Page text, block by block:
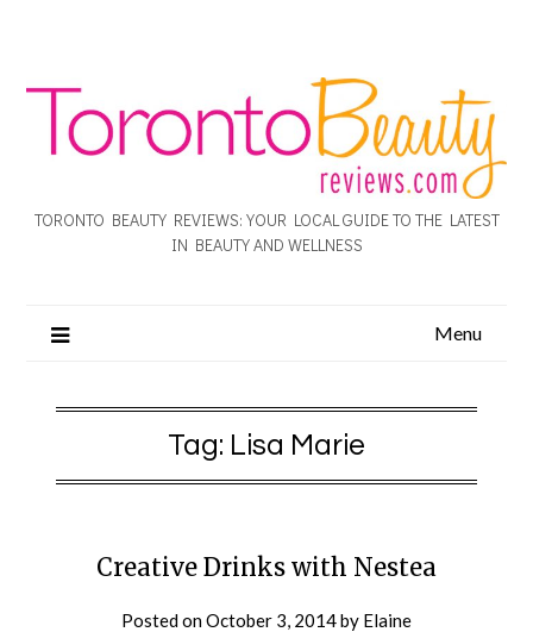
TORONTO BEAUTY REVIEWS: YOUR LOCAL GUIDE TO THE LATEST
IN BEAUTY AND WELLNESS
Menu
Tag: Lisa Marie
Creative Drinks with Nestea
Posted onOctober 3, 2014by Elaine